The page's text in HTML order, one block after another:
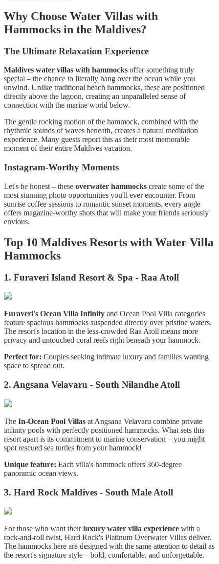
Why Choose Water Villas with
Hammocks in the Maldives?
The Ultimate Relaxation Experience
Maldives water villas with hammocks offer something truly
special – the chance to literally hang over the ocean while you
unwind. Unlike traditional beach hammocks, these are positioned
directly above the lagoon, creating an unparalleled sense of
connection with the marine world below.
The gentle rocking motion of the hammock, combined with the
rhythmic sounds of waves beneath, creates a natural meditation
experience. Many guests report this as their most memorable
moment of their entire Maldives vacation.
Instagram-Worthy Moments
Let's be honest – these overwater hammocks create some of the
most stunning photo opportunities you'll ever encounter. From
sunrise coffee sessions to romantic sunset moments, every angle
offers magazine-worthy shots that will make your friends seriously
envious.
Top 10 Maldives Resorts with Water Villa
Hammocks
1. Furaveri Island Resort & Spa - Raa Atoll
Furaveri's Ocean Villa Infinity and Ocean Pool Villa categories
feature spacious hammocks suspended directly over pristine waters.
The resort's location in the less-crowded Raa Atoll means more
privacy and untouched coral reefs right beneath your hammock.
Perfect for: Couples seeking intimate luxury and families wanting
space to spread out.
2. Angsana Velavaru - South Nilandhe Atoll
The In-Ocean Pool Villas at Angsana Velavaru combine private
infinity pools with perfectly positioned hammocks. What sets this
resort apart is its commitment to marine conservation – you might
spot rescued sea turtles from your hammock!
Unique feature: Each villa's hammock offers 360-degree
panoramic ocean views.
3. Hard Rock Maldives - South Male Atoll
For those who want theirluxury water villa experience with a
rock-and-roll twist, Hard Rock's Platinum Overwater Villas deliver.
The hammocks here are designed with the same attention to detail as
the resort's signature style – bold, comfortable, and unforgettable.